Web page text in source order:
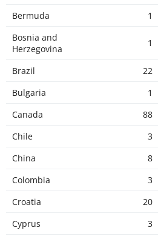
Bermuda
1
Bosnia and
Herzegovina
1
Brazil
22
Bulgaria
1
Canada
88
Chile
3
China
8
Colombia
3
Croatia
20
Cyprus
3